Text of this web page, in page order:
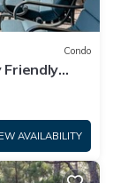
Condo
Friendly
AVAILABILITY